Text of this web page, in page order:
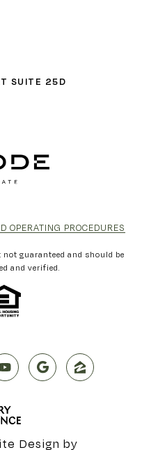
SUITE 25D
OPERATING PROCEDURES
guaranteed and should be
and verified.
Design by